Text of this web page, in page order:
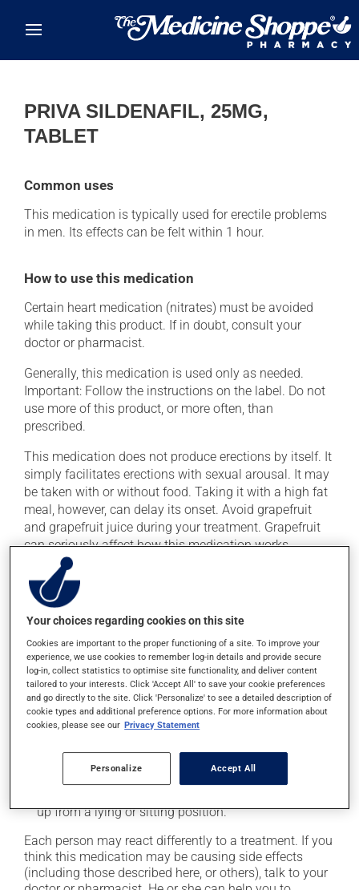
PRIVA SILDENAFIL, 25MG,
TABLET
Common uses
This medication is typically used for erectile problems
in men. Its effects can be felt within 1 hour.
How to use this medication
Certain heart medication (nitrates) must be avoided
while taking this product. If in doubt, consult your
doctor or pharmacist.
Generally, this medication is used only as needed.
Important: Follow the instructions on the label. Do not
use more of this product, or more often, than
prescribed.
This medication does not produce erections by itself. It
simply facilitates erections with sexual arousal. It may
be taken with or without food. Taking it with a high fat
meal, however, can delay its onset. Avoid grapefruit
and grapefruit juice during your treatment. Grapefruit
can seriously affect how this medication works.
Possible side effects
In addition to its desired action, this medication may
cause some side effects, notably:
it may cause headaches;
it may cause redness of the face;
it may temporarily affect your ability to perceive
colour;
it may cause nasal irritation or stuffiness;
it may cause indigestion;
up from a lying or sitting position.
Each person may react differently to a treatment. If you
think this medication may be causing side effects
(including those described here, or others), talk to your
Your choices regarding cookies on this site
Cookies are important to the proper functioning of a site. To improve your
experience, we use cookies to remember log-in details and provide secure
log-in, collect statistics to optimise site functionality, and deliver content
tailored to your interests. Click 'Accept All' to save your cookie preferences
and go directly to the site. Click 'Personalize' to see a detailed description of
cookie types and additional preference options. For more information about
cookies, please see our Privacy Statement
Personalize Accept All